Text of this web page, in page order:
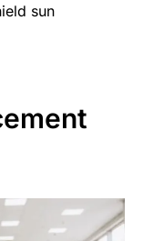
sun